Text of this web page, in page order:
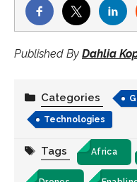
Published By Dahlia
Categories
Technologies
Tags Africa